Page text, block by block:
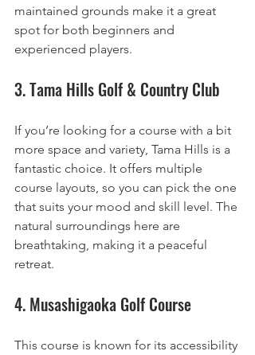
maintained grounds make it a great
spot for both beginners and
experienced players.
3. Tama Hills Golf & Country Club
If you’re looking for a course with a bit
more space and variety, Tama Hills is a
fantastic choice. It offers multiple
course layouts, so you can pick the one
that suits your mood and skill level. The
natural surroundings here are
breathtaking, making it a peaceful
retreat.
4. Musashigaoka Golf Course
This course is known for its accessibility